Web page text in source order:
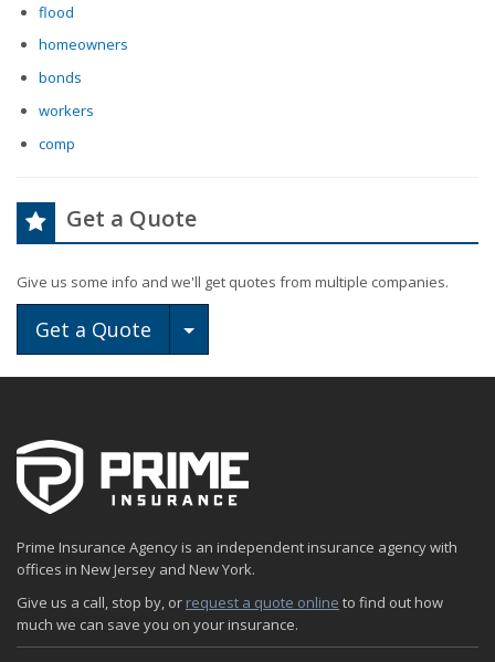
flood
homeowners
bonds
workers
comp
Get a Quote
Give us some info and we'll get quotes from multiple companies.
Get a Quote Toggle Dropdown
Prime Insurance Agency is an independent insurance agency with
offices in New Jersey and New York.
Give us a call, stop by, or request a quote online to find out how
much we can save you on your insurance.